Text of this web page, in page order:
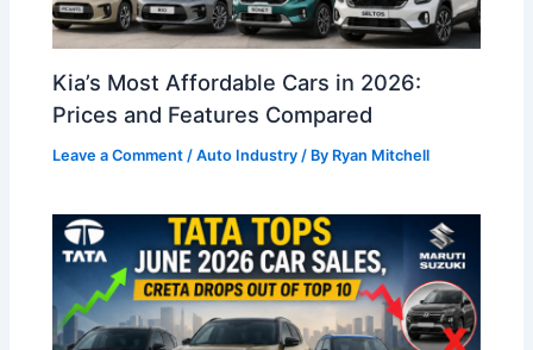
Kia’s Most Affordable Cars in 2026:
Prices and Features Compared
Leave a Comment /Auto Industry / By Ryan Mitchell